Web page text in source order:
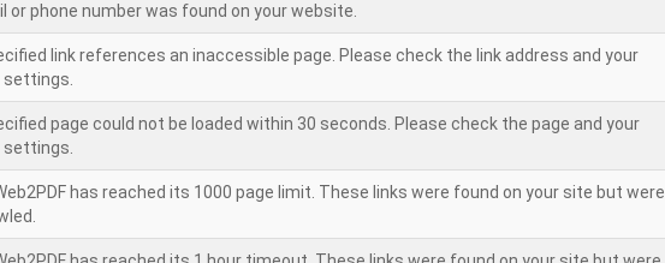
or phone number was found on your website.
link references an inaccessible page. Please check the link address and your
page could not be loaded within 30 seconds. Please check the page and your
has reached its 1000 page limit. These links were found on your site but were